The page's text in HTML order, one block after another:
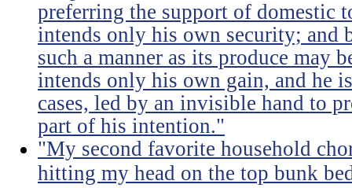
preferring the support of domestic
intends only his own security; and
such a manner as its produce may
intends only his own gain, and he
cases, led by an invisible hand to
part of his intention."
"My second favorite household
hitting my head on the top bunk